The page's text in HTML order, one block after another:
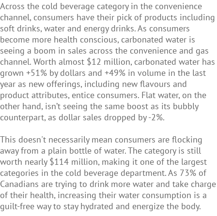
Across the cold beverage category in the convenience
channel, consumers have their pick of products including
soft drinks, water and energy drinks. As consumers
become more health conscious, carbonated water is
seeing a boom in sales across the convenience and gas
channel. Worth almost $12 million, carbonated water has
grown +51% by dollars and +49% in volume in the last
year as new offerings, including new flavours and
product attributes, entice consumers. Flat water, on the
other hand, isn’t seeing the same boost as its bubbly
counterpart, as dollar sales dropped by -2%.
This doesn't necessarily mean consumers are flocking
away from a plain bottle of water. The category is still
worth nearly $114 million, making it one of the largest
categories in the cold beverage department. As 73% of
Canadians are trying to drink more water and take charge
of their health, increasing their water consumption is a
guilt-free way to stay hydrated and energize the body.